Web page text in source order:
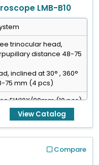
LMB-B10
trinocular head,
distance 48-75
inclined at 30° , 360°
75 mm (4 pcs)
EW10X/20mm (10 pcs)
fine division
View Catalog
Compare